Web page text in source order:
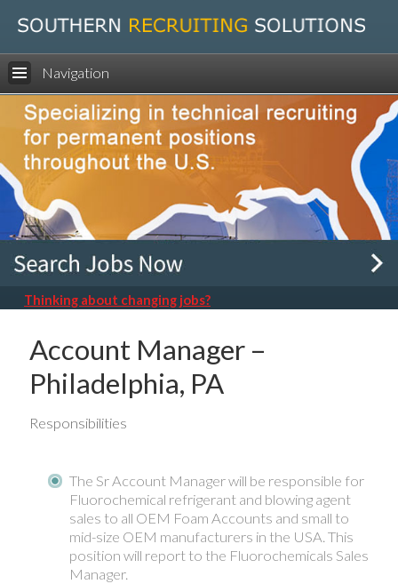
Navigation
Thinking about changing jobs?
Account Manager –
Philadelphia, PA
Responsibilities
The Sr Account Manager will be responsible for
Fluorochemical refrigerant and blowing agent
sales to all OEM Foam Accounts and small to
mid-size OEM manufacturers in the USA. This
position will report to the Fluorochemicals Sales
Manager.